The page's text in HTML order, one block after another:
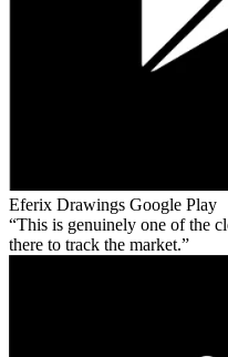
Eferix Drawings Google Play
This is genuinely one of the
there to track the market.